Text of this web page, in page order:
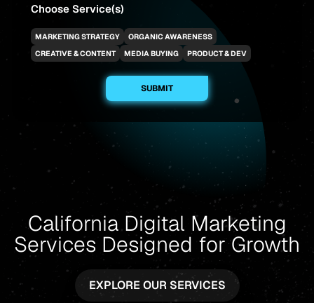
Choose Service(s)
MARKETING STRATEGY
ORGANIC AWARENESS
CREATIVE & CONTENT
MEDIA BUYING PRODUCT & DEV
California Digital Marketing
Services Designed for Growth
EXPLORE OUR SERVICES